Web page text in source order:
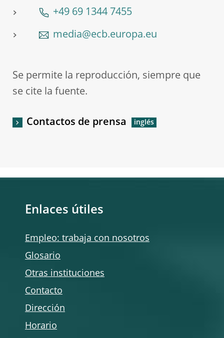
+49 69 1344 7455
media@ecb.europa.eu
Se permite la reproducción, siempre que
se cite la fuente.
Contactos de prensa
Enlaces útiles
Empleo: trabaja con nosotros
Glosario
Otras instituciones
Contacto
Dirección
Horario